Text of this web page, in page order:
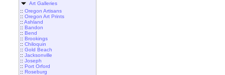
Art Galleries
:: Oregon Artisans
:: Oregon Art Prints
:: Ashland
:: Bandon
:: Bend
:: Brookings
:: Chiloquin
:: Gold Beach
:: Jacksonville
:: Joseph
:: Port Orford
:: Roseburg